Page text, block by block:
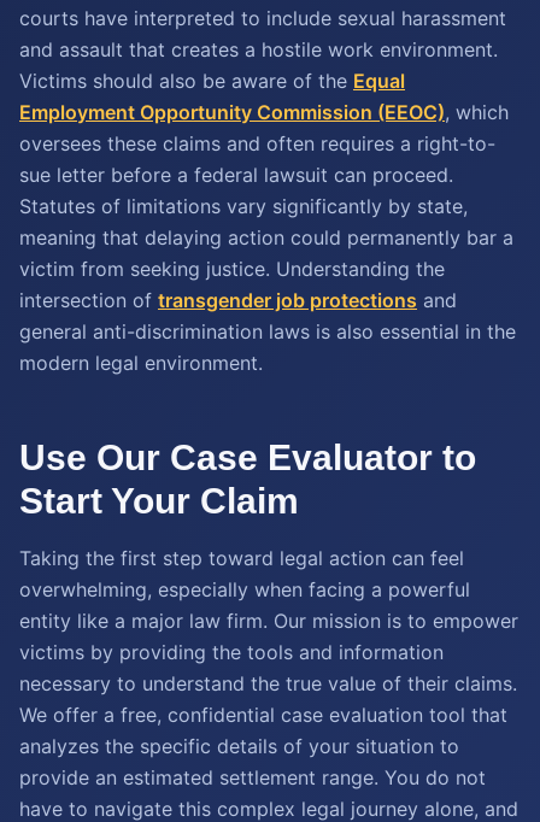
courts have interpreted to include sexual harassment
and assault that creates a hostile work environment.
Victims should also be aware of the Equal
Employment Opportunity Commission (EEOC), which
oversees these claims and often requires a right-to-
sue letter before a federal lawsuit can proceed.
Statutes of limitations vary significantly by state,
meaning that delaying action could permanently bar a
victim from seeking justice. Understanding the
intersection of transgender job protections and
general anti-discrimination laws is also essential in the
modern legal environment.
Use Our Case Evaluator to
Start Your Claim
Taking the first step toward legal action can feel
overwhelming, especially when facing a powerful
entity like a major law firm. Our mission is to empower
victims by providing the tools and information
necessary to understand the true value of their claims.
We offer a free, confidential case evaluation tool that
analyzes the specific details of your situation to
provide an estimated settlement range. You do not
have to navigate this complex legal journey alone, and